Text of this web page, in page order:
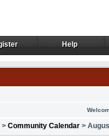
Help
Help
> Community Calendar >